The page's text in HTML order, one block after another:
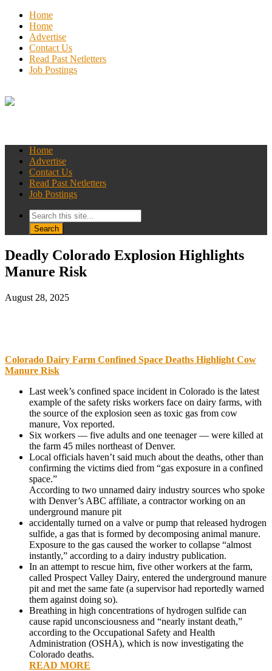
Home
Home
Advertise
Contact Us
Read Past Netletters
Job Postings
Home
Advertise
Contact Us
Read Past Netletters
Job Postings
Deadly Colorado Explosion Highlights
Manure Risk
August 28, 2025
Colorado Dairy Farm Confined Space Deaths Highlight Cow
Manure Risk
Last week’s confined space incident in Colorado is the latest
example of the safety risks workers face on dairy farms, with
the source of the explosion seen as toxic gas from cow
manure, Vox reported.
Six workers — five adults and one teenager — were killed at
the farm 45 miles northeast of Denver.
Local officials haven’t said much about the deaths, other than
confirming the victims died from “gas exposure in a confined
space.”
According to two unnamed dairy industry sources who spoke
with Denver’s ABC affiliate, a contractor working on an
underground manure pit
accidentally turned on a valve or pump that released hydrogen
sulfide, a gas that is formed by decomposing animal manure.
Exposure to the gas caused the worker to collapse “almost
instantly,” according to a dairy industry publication.
In an attempt to rescue him, five other workers at the farm,
called Prospect Valley Dairy, entered the underground manure
pit and met the same fate (a supervisor had reportedly warned
them against doing so).
Breathing in high concentrations of hydrogen sulfide can
cause rapid unconsciousness and “nearly instant death,”
according to the Occupational Safety and Health
Administration (OSHA), which is now investigating the
Colorado deaths.
READ MORE